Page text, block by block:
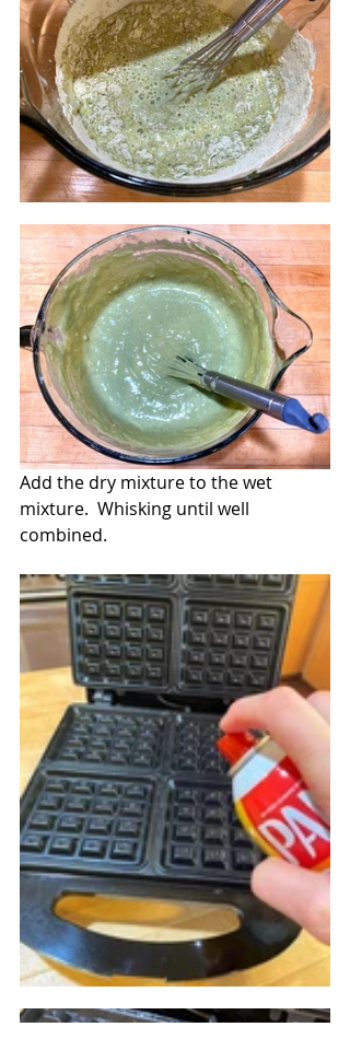
Add the dry mixture to the wet
mixture.  Whisking until well
combined.